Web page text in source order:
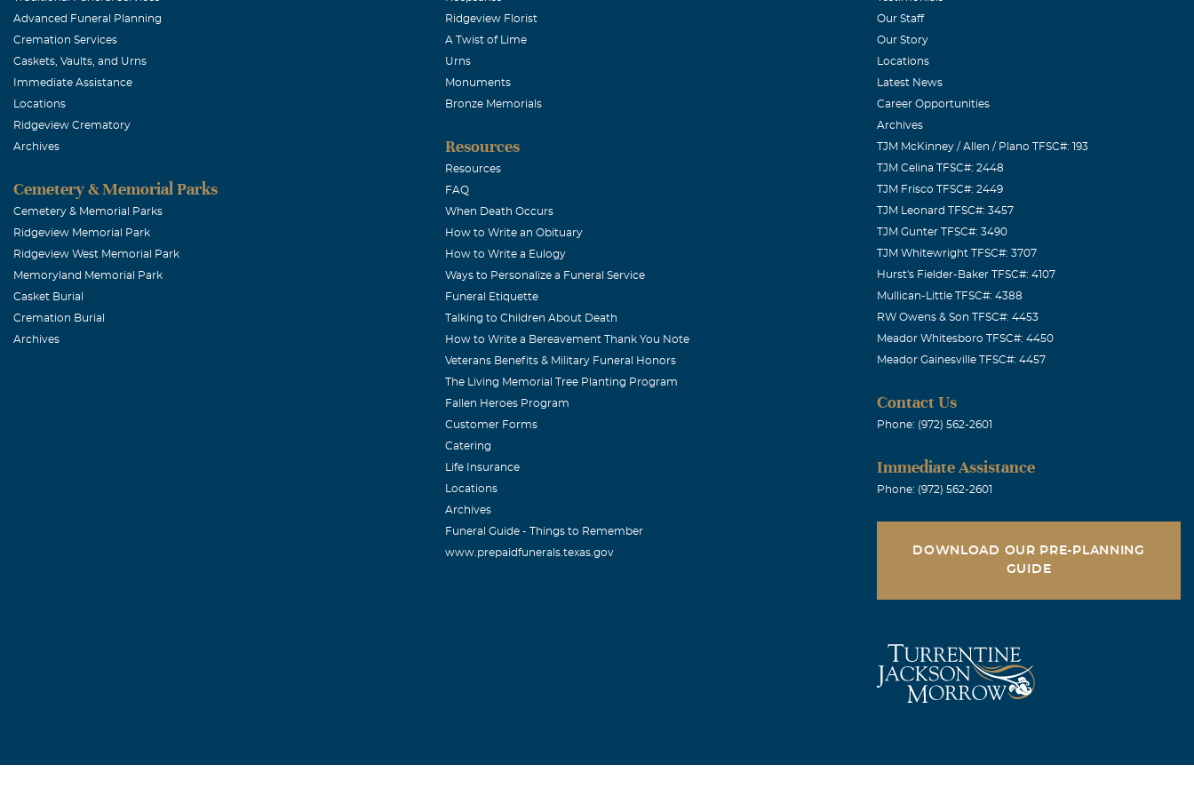
Middle School. As my sponsor for membership in The Delta Kappa Gamma Society
I will always treasure her friendship. Sincerely, Jeanne Wingate Bedford, Texas
Saying goodbye,for now,to my sweet Auntie Sister....my other mother...who loved and
cared for me as if I were her own.
Hi there, I am sending my condolences to her family.
Advanced Funeral Planning
Cremation Services
Caskets, Vaults, and Urns
Immediate Assistance
Locations
Ridgeview Crematory
Archives
Cemetery & Memorial Parks
Cemetery & Memorial Parks
Ridgeview Memorial Park
Ridgeview West Memorial Park
Memoryland Memorial Park
Casket Burial
Cremation Burial
Archives
Ridgeview Florist
A Twist of Lime
Urns
Monuments
Bronze Memorials
Resources
Resources
FAQ
When Death Occurs
How to Write an Obituary
How to Write a Eulogy
Ways to Personalize a Funeral Service
Funeral Etiquette
Talking to Children About Death
How to Write a Bereavement Thank You Note
Veterans Benefits & Military Funeral Honors
The Living Memorial Tree Planting Program
Fallen Heroes Program
Customer Forms
Catering
Life Insurance
Locations
Archives
Funeral Guide - Things to Remember
www.prepaidfunerals.texas.gov
Our Staff
Our Story
Locations
Latest News
Career Opportunities
Archives
TJM McKinney / Allen / Plano TFSC#: 193
TJM Celina TFSC#: 2448
TJM Frisco TFSC#: 2449
TJM Leonard TFSC#: 3457
TJM Gunter TFSC#: 3490
TJM Whitewright TFSC#: 3707
Hurst's Fielder-Baker TFSC#: 4107
Mullican-Little TFSC#: 4388
RW Owens & Son TFSC#: 4453
Meador Whitesboro TFSC#: 4450
Meador Gainesville TFSC#: 4457
Contact Us
Phone: (972) 562-2601
Immediate Assistance
Phone: (972) 562-2601
DOWNLOAD OUR PRE-PLANNING
GUIDE